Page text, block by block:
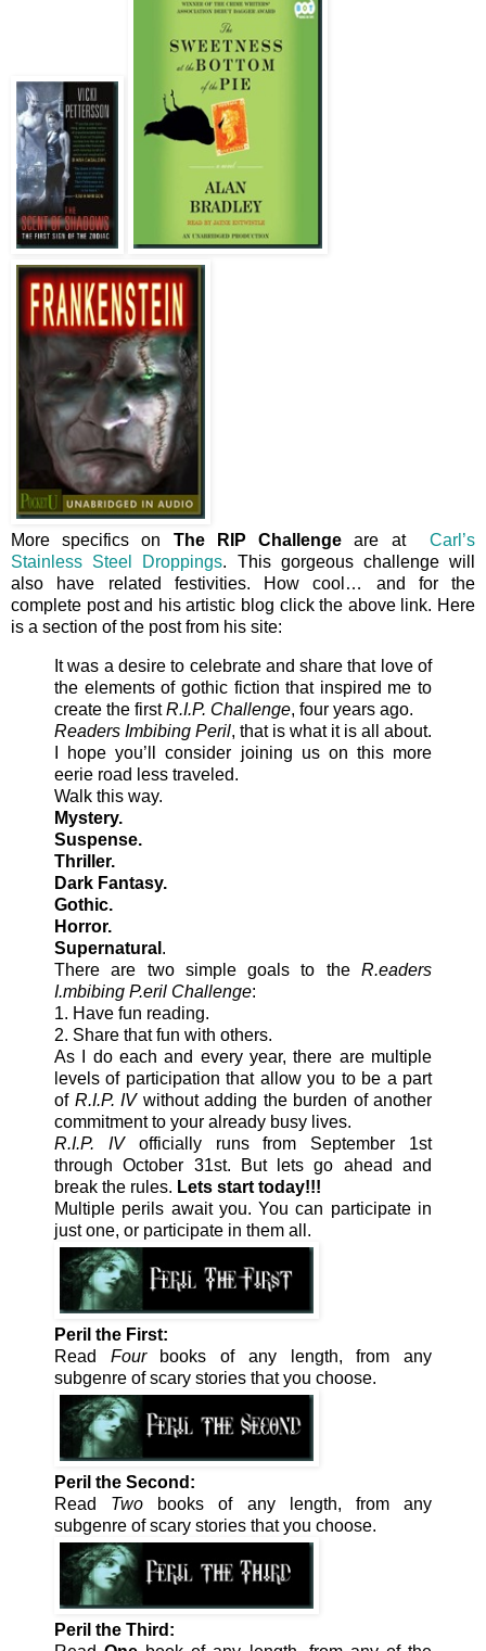
More specifics on The RIP Challenge are atCarl’s
Stainless Steel Droppings. This gorgeous challenge will
also have related festivities. How cool… and for the
complete post and his artistic blog click the above link. Here
is a section of the post from his site:
It was a desire to celebrate and share that love of
the elements of gothic fiction that inspired me to
create the firstR.I.P. Challenge, four years ago.
Readers Imbibing Peril, that is what it is all about.
I hope you’ll consider joining us on this more
eerie road less traveled.
Walk this way.
Mystery.
Suspense.
Thriller.
Dark Fantasy.
Gothic.
Horror.
Supernatural .
There are two simple goals to the R.eaders
I.mbibing P.eril Challenge:
1. Have fun reading.
2. Share that fun with others.
As I do each and every year, there are multiple
levels of participation that allow you to be a part
of R.I.P. IVwithout adding the burden of another
commitment to your already busy lives.
R.I.P. IVofficially runs from September 1st
through October 31st. But lets go ahead and
break the rules. Lets start today!!!
Multiple perils await you. You can participate in
just one, or participate in them all.
Peril the First:
Read Fourbooks of any length, from any
subgenre of scary stories that you choose.
Peril the Second:
Read Two books of any length, from any
subgenre of scary stories that you choose.
Peril the Third: